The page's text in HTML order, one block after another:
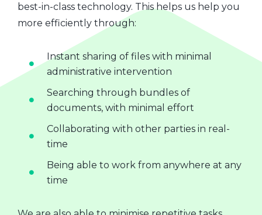
best-in-class technology. This helps us help you
more efficiently through:
Instant sharing of files with minimal
administrative intervention
Searching through bundles of
documents, with minimal effort
Collaborating with other parties in real-
time
Being able to work from anywhere at any
time